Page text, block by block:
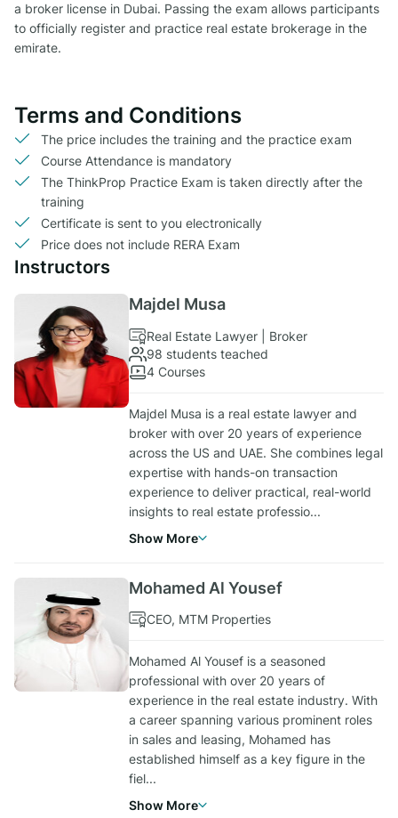
a broker license in Dubai. Passing the exam allows participants
to officially register and practice real estate brokerage in the
emirate.
Terms and Conditions
The price includes the training and the practice exam
Course Attendance is mandatory
The ThinkProp Practice Exam is taken directly after the
training
Certificate is sent to you electronically
Price does not include RERA Exam
Instructors
Majdel Musa
Real Estate Lawyer | Broker
98 students teached
4 Courses
Majdel Musa is a real estate lawyer and
broker with over 20 years of experience
across the US and UAE. She combines legal
expertise with hands-on transaction
experience to deliver practical, real-world
insights to real estate professio...
Show More
Mohamed Al Yousef
CEO, MTM Properties
Mohamed Al Yousef is a seasoned
professional with over 20 years of
experience in the real estate industry. With
a career spanning various prominent roles
in sales and leasing, Mohamed has
established himself as a key figure in the
fiel...
Show More